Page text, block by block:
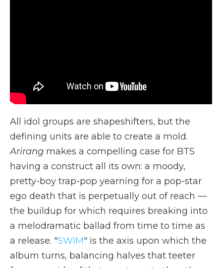
All idol groups are shapeshifters, but the
defining units are able to create a mold.
Arirang makes a compelling case for BTS
having a construct all its own: a moody,
pretty-boy trap-pop yearning for a pop-star
ego death that is perpetually out of reach —
the buildup for which requires breaking into
a melodramatic ballad from time to time as
a release. "SWIM" is the axis upon which the
album turns, balancing halves that teeter